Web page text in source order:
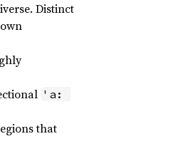
Distinct
'a:
that